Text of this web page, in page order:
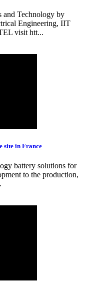
and Technology by
Engineering, IIT
visit htt...
site in France
battery solutions for
to the production,